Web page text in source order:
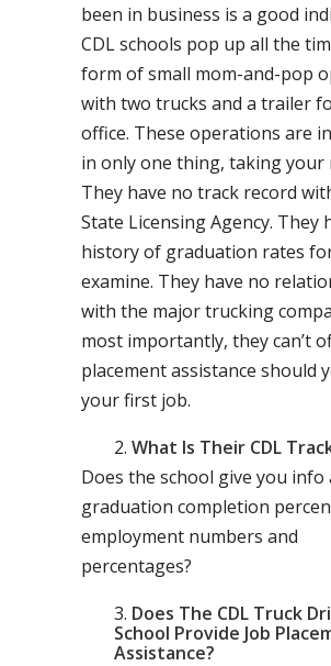
been in business is a good
CDL schools pop up all the
form of small mom-and-pop
with two trucks and a trailer
office. These operations are
in only one thing, taking your
They have no track record
State Licensing Agency. They
history of graduation rates
examine. They have no
with the major trucking
most importantly, they can’t
placement assistance should
your first job.
What Is Their CDL
Does the school give you
graduation completion
employment numbers and
percentages?
Does The CDL Truck
School Provide Job
Assistance?